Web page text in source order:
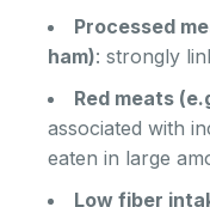
Processed
ham): strongly
Red meats
associated with
eaten in large
Low fiber